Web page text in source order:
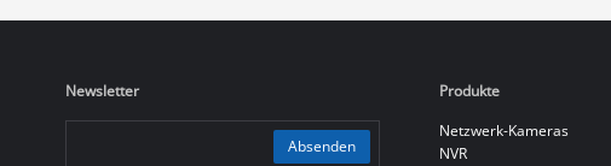
Newsletter
Absenden
Produkte
Netzwerk-Kameras
NVR